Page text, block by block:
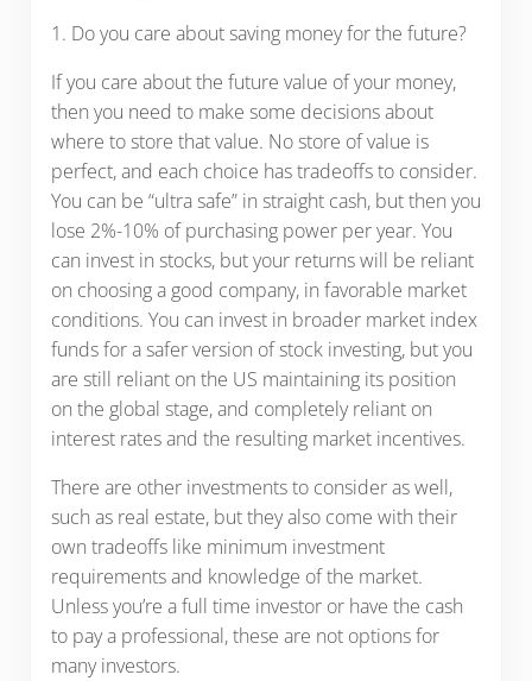
1. Do you care about saving money for the future?
If you care about the future value of your money,
then you need to make some decisions about
where to store that value. No store of value is
perfect, and each choice has tradeoffs to consider.
You can be “ultra safe” in straight cash, but then you
lose 2%-10% of purchasing power per year. You
can invest in stocks, but your returns will be reliant
on choosing a good company, in favorable market
conditions. You can invest in broader market index
funds for a safer version of stock investing, but you
are still reliant on the US maintaining its position
on the global stage, and completely reliant on
interest rates and the resulting market incentives.
There are other investments to consider as well,
such as real estate, but they also come with their
own tradeoffs like minimum investment
requirements and knowledge of the market.
Unless you’re a full time investor or have the cash
to pay a professional, these are not options for
many investors.